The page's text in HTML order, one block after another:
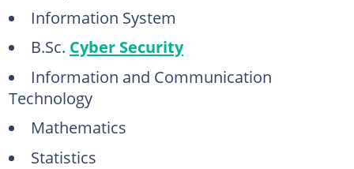
Information System
B.Sc. Cyber Security
Information and Communication
Technology
Mathematics
Statistics